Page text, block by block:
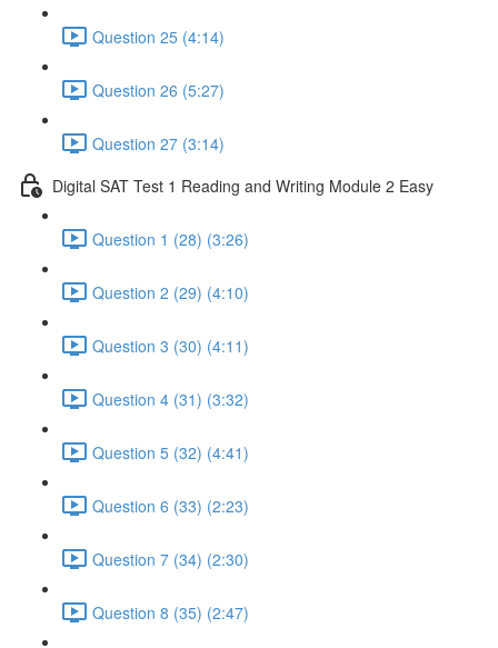
Question 25 (4:14)
Question 26 (5:27)
Question 27 (3:14)
Digital SAT Test 1 Reading and Writing Module 2 Easy
Question 1 (28) (3:26)
Question 2 (29) (4:10)
Question 3 (30) (4:11)
Question 4 (31) (3:32)
Question 5 (32) (4:41)
Question 6 (33) (2:23)
Question 7 (34) (2:30)
Question 8 (35) (2:47)